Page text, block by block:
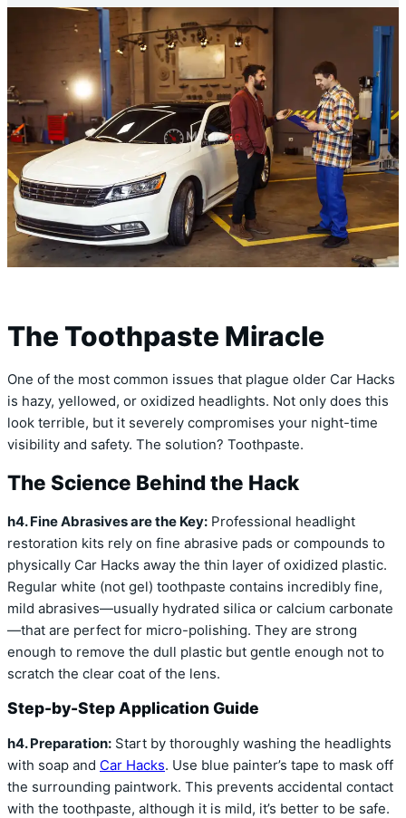
The Toothpaste Miracle
One of the most common issues that plague older Car Hacks
is hazy, yellowed, or oxidized headlights. Not only does this
look terrible, but it severely compromises your night-time
visibility and safety. The solution? Toothpaste.
The Science Behind the Hack
h4. Fine Abrasives are the Key: Professional headlight
restoration kits rely on fine abrasive pads or compounds to
physically Car Hacks away the thin layer of oxidized plastic.
Regular white (not gel) toothpaste contains incredibly fine,
mild abrasives—usually hydrated silica or calcium carbonate
—that are perfect for micro-polishing. They are strong
enough to remove the dull plastic but gentle enough not to
scratch the clear coat of the lens.
Step-by-Step Application Guide
h4. Preparation: Start by thoroughly washing the headlights
with soap and Car Hacks. Use blue painter’s tape to mask off
the surrounding paintwork. This prevents accidental contact
with the toothpaste, although it is mild, it’s better to be safe.